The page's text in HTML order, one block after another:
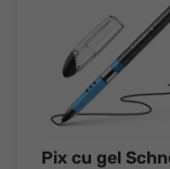
Pix cu gel